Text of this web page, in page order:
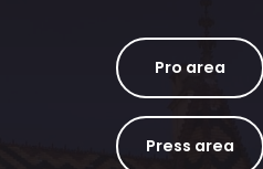
Pro area
Press area